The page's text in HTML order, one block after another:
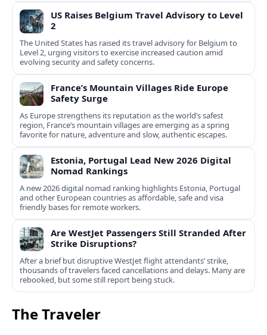
US Raises Belgium Travel Advisory to Level
2
The United States has raised its travel advisory for Belgium to
Level 2, urging visitors to exercise increased caution amid
evolving security and safety concerns.
France’s Mountain Villages Ride Europe
Safety Surge
As Europe strengthens its reputation as the world’s safest
region, France’s mountain villages are emerging as a spring
favorite for nature, adventure and slow, authentic escapes.
Estonia, Portugal Lead New 2026 Digital
Nomad Rankings
A new 2026 digital nomad ranking highlights Estonia, Portugal
and other European countries as affordable, safe and visa
friendly bases for remote workers.
Are WestJet Passengers Still Stranded After
Strike Disruptions?
After a brief but disruptive WestJet flight attendants’ strike,
thousands of travelers faced cancellations and delays. Many are
rebooked, but some still report being stuck.
The Traveler